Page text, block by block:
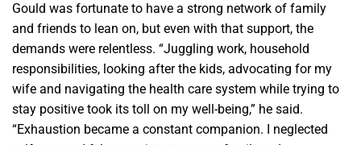
Gould was fortunate to have a strong network of family
and friends to lean on, but even with that support, the
demands were relentless. “Juggling work, household
responsibilities, looking after the kids, advocating for my
wife and navigating the health care system while trying to
stay positive took its toll on my well-being,” he said.
“Exhaustion became a constant companion. I neglected